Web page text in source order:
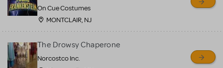
On Cue Costumes
MONTCLAIR, NJ
The Drowsy Chaperone
Norcostco Inc.